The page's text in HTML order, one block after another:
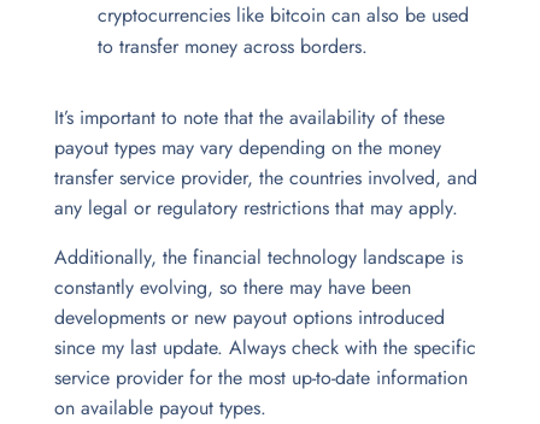
cryptocurrencies like bitcoin can also be used
to transfer money across borders.
It’s important to note that the availability of these
payout types may vary depending on the money
transfer service provider, the countries involved, and
any legal or regulatory restrictions that may apply.
Additionally, the financial technology landscape is
constantly evolving, so there may have been
developments or new payout options introduced
since my last update. Always check with the specific
service provider for the most up-to-date information
on available payout types.